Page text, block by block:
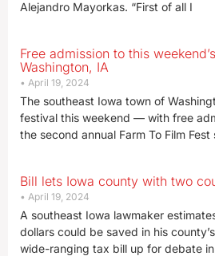
Alejandro Mayorkas. “First of all I
Free admission to this
Washington, IA
April 19, 2024
The southeast Iowa town of
festival this weekend — with free
the second annual Farm To Film
Bill lets Iowa county with two
April 19, 2024
A southeast Iowa lawmaker
dollars could be saved in his
wide-ranging tax bill up for debate